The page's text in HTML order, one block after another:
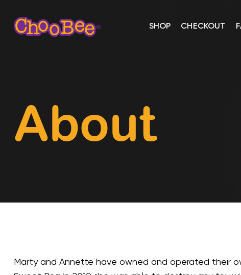
SHOP CHECKOUT
About
Marty and Annette have owned and operated their